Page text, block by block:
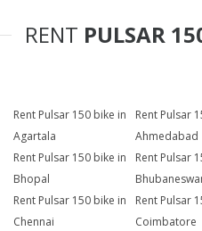
RENT PULSAR
Rent Pulsar 150 bike in
Agartala
Rent Pulsar
Ahmedabad
Rent Pulsar 150 bike in
Bhopal
Rent Pulsar
Rent Pulsar 150 bike in
Chennai
Rent Pulsar
Coimbatore